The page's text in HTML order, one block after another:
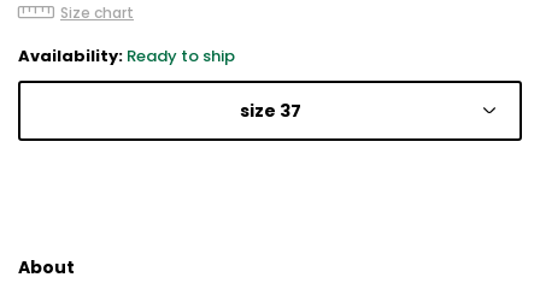
Size chart
Availability: Ready to ship
size 37
About